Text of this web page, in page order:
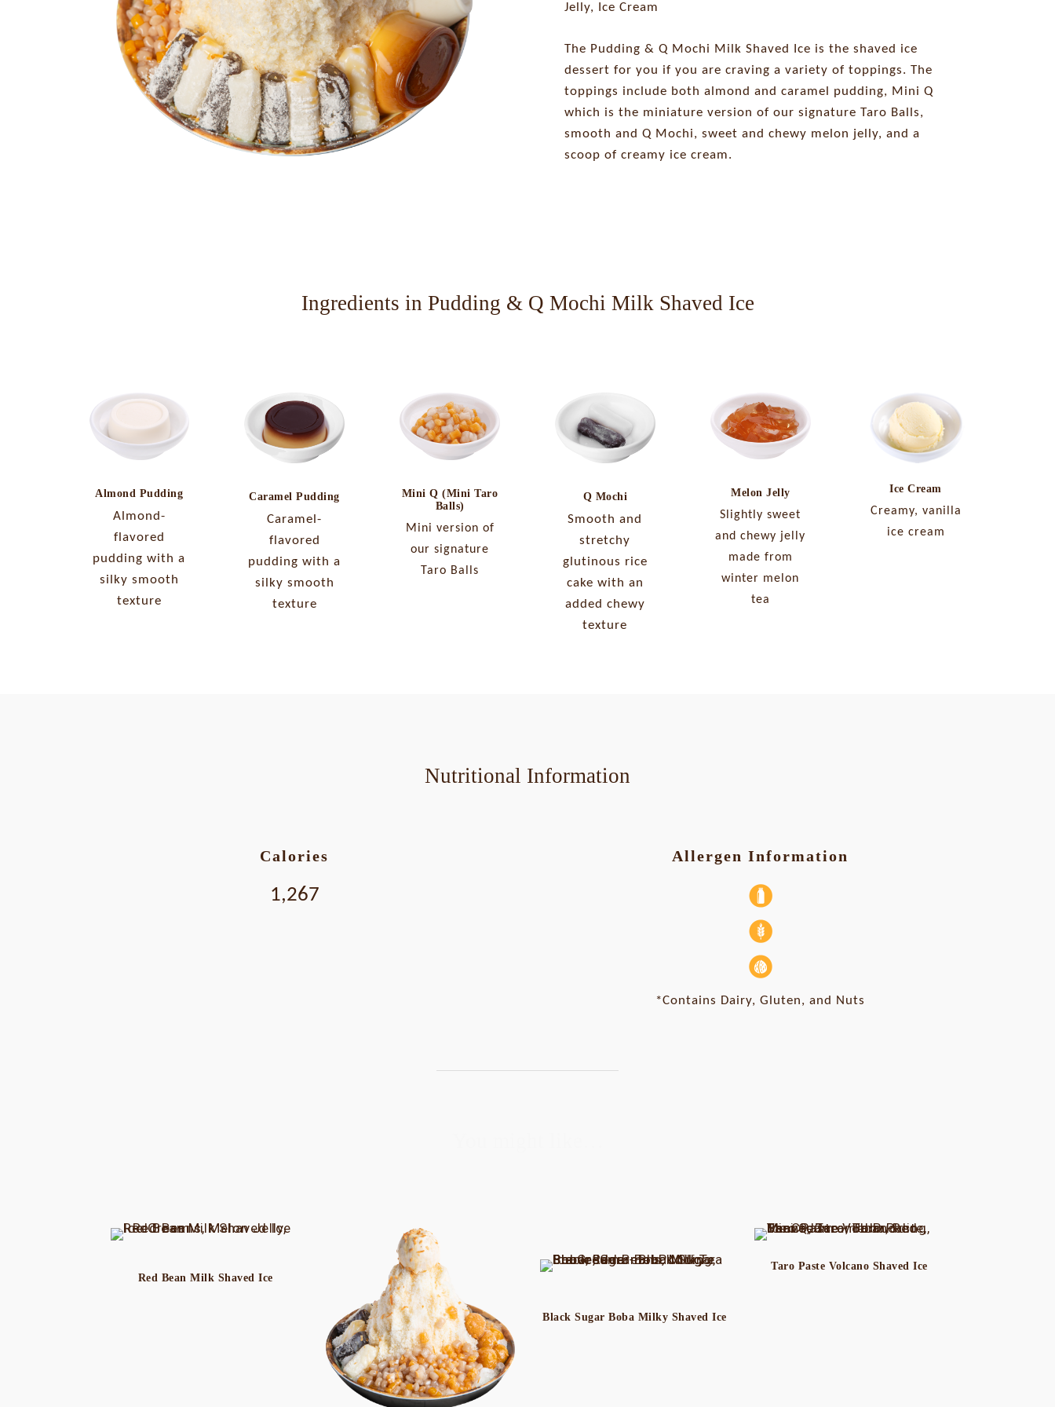
Jelly, Ice Cream
The Pudding & Q Mochi Milk Shaved Ice is the shaved ice
dessert for you if you are craving a variety of toppings. The
toppings include both almond and caramel pudding, Mini Q
which is the miniature version of our signature Taro Balls,
smooth and Q Mochi, sweet and chewy melon jelly, and a
scoop of creamy ice cream.
Ingredients in Pudding & Q Mochi Milk Shaved Ice
Almond Pudding
Almond-
flavored
pudding with a
silky smooth
texture
Caramel Pudding
Caramel-
flavored
pudding with a
silky smooth
texture
Mini Q (Mini Taro
Balls)
Mini version of
our signature
Taro Balls
Q Mochi
Smooth and
stretchy
glutinous rice
cake with an
added chewy
texture
Melon Jelly
Slightly sweet
and chewy jelly
made from
winter melon
tea
Ice Cream
Creamy, vanilla
ice cream
Nutritional Information
Calories
1,267
Allergen Information
*Contains Dairy, Gluten, and Nuts
Red Bean Milk Shaved Ice
Black Sugar Boba Milky Shaved Ice
Taro Paste Volcano Shaved Ice